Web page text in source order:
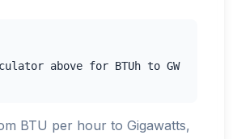
above for BTUh to GW
BTU per hour to Gigawatts,